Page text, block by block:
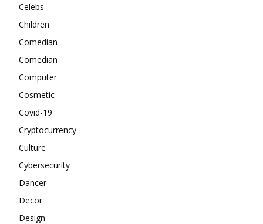
Celebs
Children
Comedian
Comedian
Computer
Cosmetic
Covid-19
Cryptocurrency
Culture
Cybersecurity
Dancer
Decor
Design